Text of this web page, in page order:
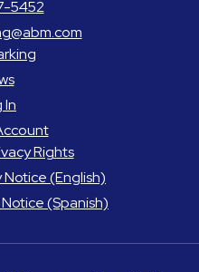
5452
In
Rights
(English)
(Spanish)